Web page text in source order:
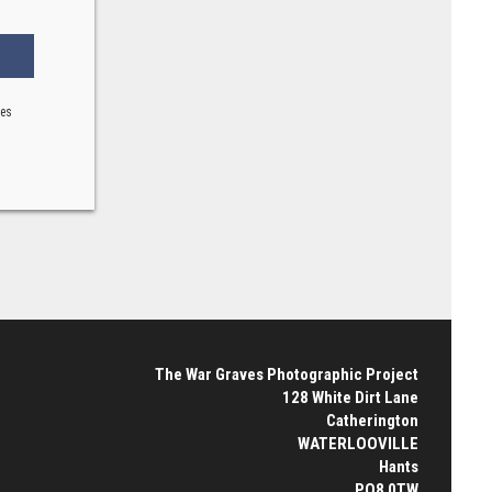
The War Graves Photographic Project
128 White Dirt Lane
Catherington
WATERLOOVILLE
Hants